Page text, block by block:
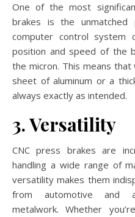
One of the most
brakes is the unmatched
computer control system
position and speed of the
the micron. This means that
sheet of aluminum or a
always exactly as intended.
3. Versatility
CNC press brakes are
handling a wide range of
versatility makes them
from automotive and
metalwork. Whether